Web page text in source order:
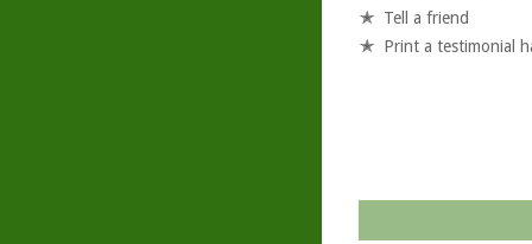
Tell a friend
Print a testimonial